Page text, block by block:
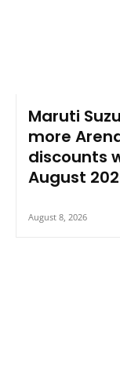
Maruti
more
discounts
August
August 8, 2026